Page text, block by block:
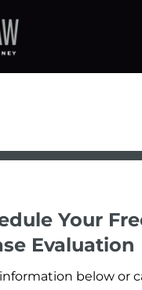
Your
Evaluation
below or